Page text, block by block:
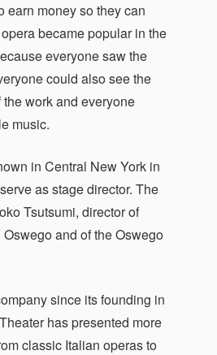
earn money so they can
became popular in the
everyone saw the
could also see the
work and everyone
music.
in Central New York in
as stage director. The
Tsutsumi, director of
and of the Oswego
since its founding in
has presented more
classic Italian operas to